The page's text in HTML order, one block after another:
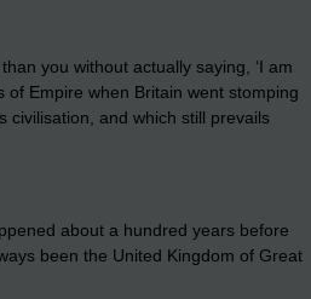
you without actually saying, ‘I am
of Empire when Britain went stomping
civilisation, and which still prevails
about a hundred years before
been the United Kingdom of Great